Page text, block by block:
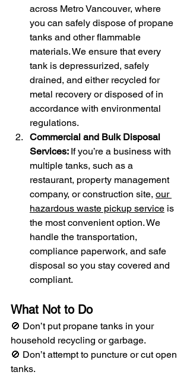
across Metro Vancouver, where
you can safely dispose of propane
tanks and other flammable
materials. We ensure that every
tank is depressurized, safely
drained, and either recycled for
metal recovery or disposed of in
accordance with environmental
regulations.
Commercial and Bulk Disposal
Services: If you’re a business with
multiple tanks, such as a
restaurant, property management
company, or construction site, our
hazardous waste pickup service is
the most convenient option. We
handle the transportation,
compliance paperwork, and safe
disposal so you stay covered and
compliant.
What Not to Do
🚫 Don’t put propane tanks in your
household recycling or garbage.
🚫 Don’t attempt to puncture or cut open
tanks.